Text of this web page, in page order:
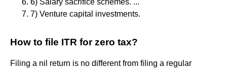
7) Venture capital investments.
How to file ITR for zero tax?
Filing a nil return is no different from filing a regular